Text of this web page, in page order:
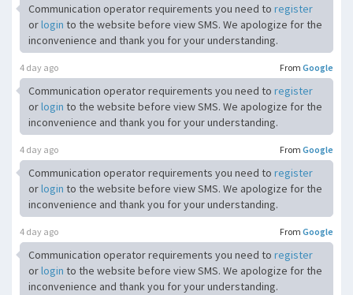
Communication operator requirements you need to register
orlogin to the website before view SMS. We apologize for the
inconvenience and thank you for your understanding.
From Google
4 day ago
Communication operator requirements you need to register
orlogin to the website before view SMS. We apologize for the
inconvenience and thank you for your understanding.
From Google
4 day ago
Communication operator requirements you need to register
orlogin to the website before view SMS. We apologize for the
inconvenience and thank you for your understanding.
From Google
4 day ago
Communication operator requirements you need to register
orlogin to the website before view SMS. We apologize for the
inconvenience and thank you for your understanding.